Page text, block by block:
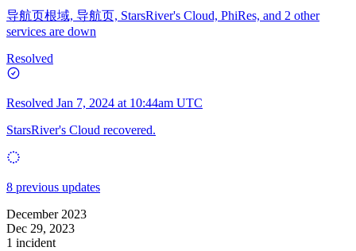
导航页根域, 导航页, StarsRiver's Cloud, PhiRes, and 2 other
services are down
Resolved
Resolved Jan 7, 2024 at 10:44am UTC
StarsRiver's Cloud recovered.
8 previous updates
December 2023
Dec 29, 2023
1 incident